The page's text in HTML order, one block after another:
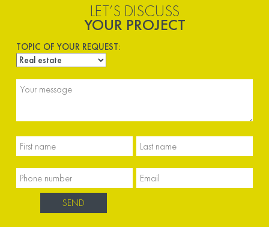
LET’S DISCUSS
YOUR PROJECT
TOPIC OF YOUR REQUEST: